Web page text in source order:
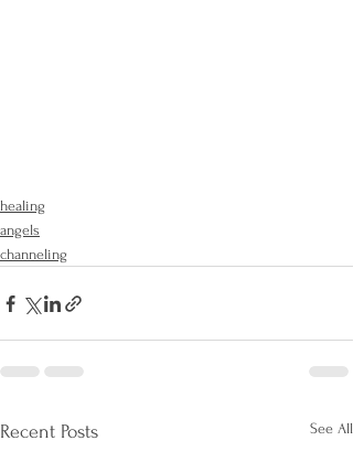
healing
angels
channeling
Recent Posts See All